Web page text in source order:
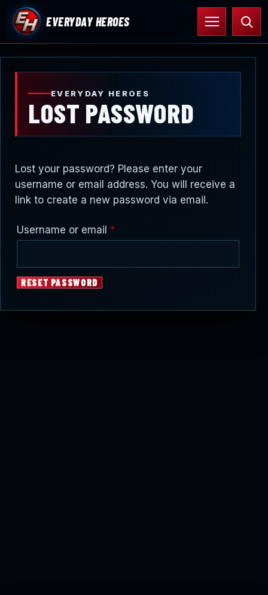
Skip
content
EVERYDAY HEROES
Open
menu
Search
EVERYDAY HEROES
LOST PASSWORD
Lost your password? Please enter your
username or email address. You will receive a
link to create a new password via email.
Username or email *
RESET PASSWORD